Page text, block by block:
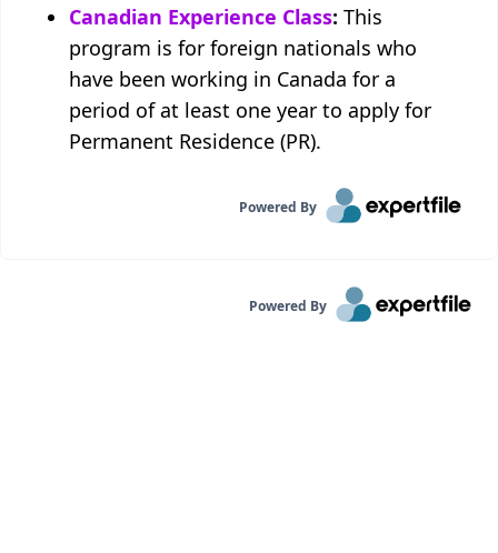
Canadian Experience Class: This
program is for foreign nationals who
have been working in Canada for a
period of at least one year to apply for
Permanent Residence (PR).
Powered By
Powered By